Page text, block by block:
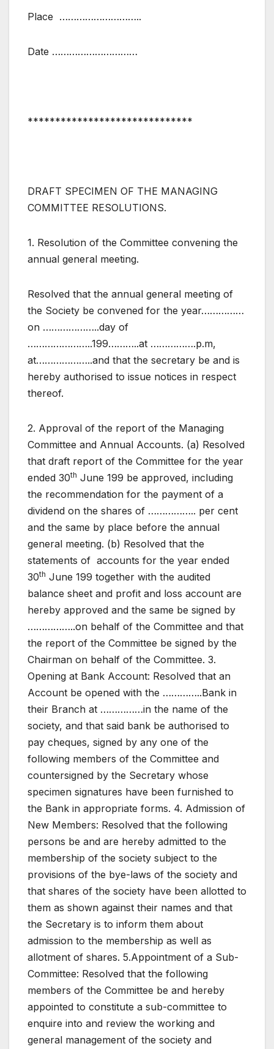
Place ………………………..
Date …………………………
******************************
DRAFT SPECIMEN OF THE MANAGING
COMMITTEE RESOLUTIONS.
1. Resolution of the Committee convening the
annual general meeting.
Resolved that the annual general meeting of
the Society be convened for the year……………
on ………………..day of
…………………..199………..at …………….p.m,
at………………..and that the secretary be and is
hereby authorised to issue notices in respect
thereof.
2. Approval of the report of the Managing
Committee and Annual Accounts. (a) Resolved
that draft report of the Committee for the year
ended 30th June 199 be approved, including
the recommendation for the payment of a
dividend on the shares of …………….. per cent
and the same by place before the annual
general meeting. (b) Resolved that the
statements of accounts for the year ended
30th June 199 together with the audited
balance sheet and profit and loss account are
hereby approved and the same be signed by
……………..on behalf of the Committee and that
the report of the Committee be signed by the
Chairman on behalf of the Committee. 3.
Opening at Bank Account: Resolved that an
Account be opened with the …………..Bank in
their Branch at ……………in the name of the
society, and that said bank be authorised to
pay cheques, signed by any one of the
following members of the Committee and
countersigned by the Secretary whose
specimen signatures have been furnished to
the Bank in appropriate forms. 4. Admission of
New Members: Resolved that the following
persons be and are hereby admitted to the
membership of the society subject to the
provisions of the bye-laws of the society and
that shares of the society have been allotted to
them as shown against their names and that
the Secretary is to inform them about
admission to the membership as well as
allotment of shares. 5.Appointment of a Sub-
Committee: Resolved that the following
members of the Committee be and hereby
appointed to constitute a sub-committee to
enquire into and review the working and
general management of the society and